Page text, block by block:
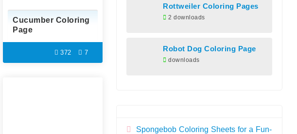
Cucumber Coloring
Page
372 7
Rottweiler Coloring Pages
2 downloads
Robot Dog Coloring Page
downloads
Spongebob Coloring Sheets for a Fun-